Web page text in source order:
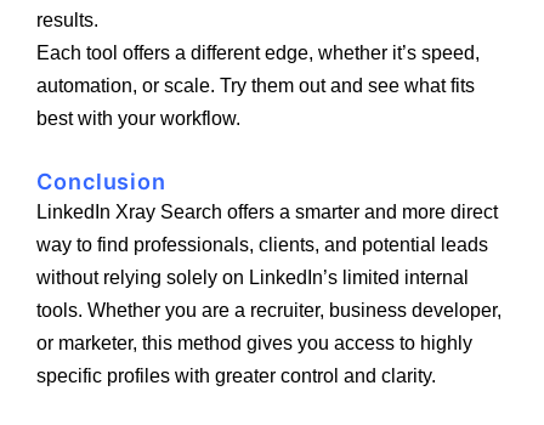
results.
Each tool offers a different edge, whether it’s speed,
automation, or scale. Try them out and see what fits
best with your workflow.
Conclusion
LinkedIn Xray Search offers a smarter and more direct
way to find professionals, clients, and potential leads
without relying solely on LinkedIn’s limited internal
tools. Whether you are a recruiter, business developer,
or marketer, this method gives you access to highly
specific profiles with greater control and clarity.